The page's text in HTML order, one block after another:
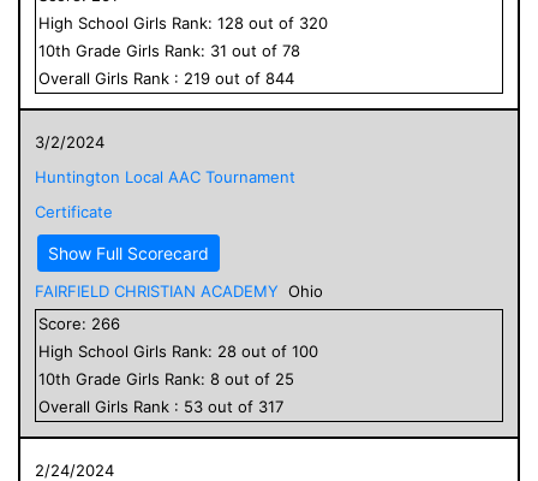
High School Girls Rank: 128 out of 320
10th Grade Girls Rank: 31 out of 78
Overall Girls Rank : 219 out of 844
3/2/2024
Huntington Local AAC Tournament
Certificate
Show Full Scorecard
FAIRFIELD CHRISTIAN ACADEMY Ohio
Score: 266
High School Girls Rank: 28 out of 100
10th Grade Girls Rank: 8 out of 25
Overall Girls Rank : 53 out of 317
2/24/2024